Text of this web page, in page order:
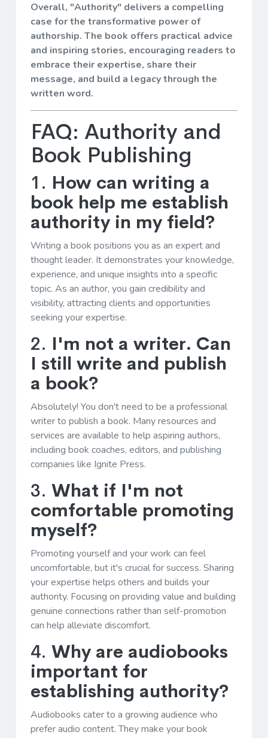
Overall, "Authority" delivers a compelling
case for the transformative power of
authorship. The book offers practical advice
and inspiring stories, encouraging readers to
embrace their expertise, share their
message, and build a legacy through the
written word.
FAQ: Authority and
Book Publishing
1. How can writing a
book help me establish
authority in my field?
Writing a book positions you as an expert and
thought leader. It demonstrates your knowledge,
experience, and unique insights into a specific
topic. As an author, you gain credibility and
visibility, attracting clients and opportunities
seeking your expertise.
2. I'm not a writer. Can
I still write and publish
a book?
Absolutely! You don't need to be a professional
writer to publish a book. Many resources and
services are available to help aspiring authors,
including book coaches, editors, and publishing
companies like Ignite Press.
3. What if I'm not
comfortable promoting
myself?
Promoting yourself and your work can feel
uncomfortable, but it's crucial for success. Sharing
your expertise helps others and builds your
authority. Focusing on providing value and building
genuine connections rather than self-promotion
can help alleviate discomfort.
4. Why are audiobooks
important for
establishing authority?
Audiobooks cater to a growing audience who
prefer audio content. They make your book